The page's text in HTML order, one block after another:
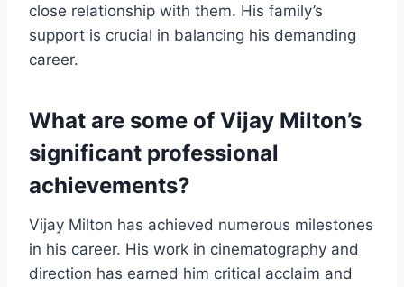
close relationship with them. His family’s
support is crucial in balancing his demanding
career.
What are some of Vijay Milton’s
significant professional
achievements?
Vijay Milton has achieved numerous milestones
in his career. His work in cinematography and
direction has earned him critical acclaim and